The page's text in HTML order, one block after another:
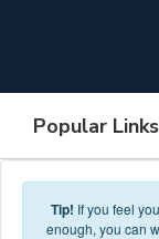
Popular Links
Tip! If you feel
enough, you can